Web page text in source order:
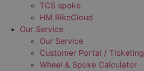
TCS spoke
HM BikeCloud
Our Service
Our Service
Customer Portal / Ticketing
Wheel & Spoke Calculator